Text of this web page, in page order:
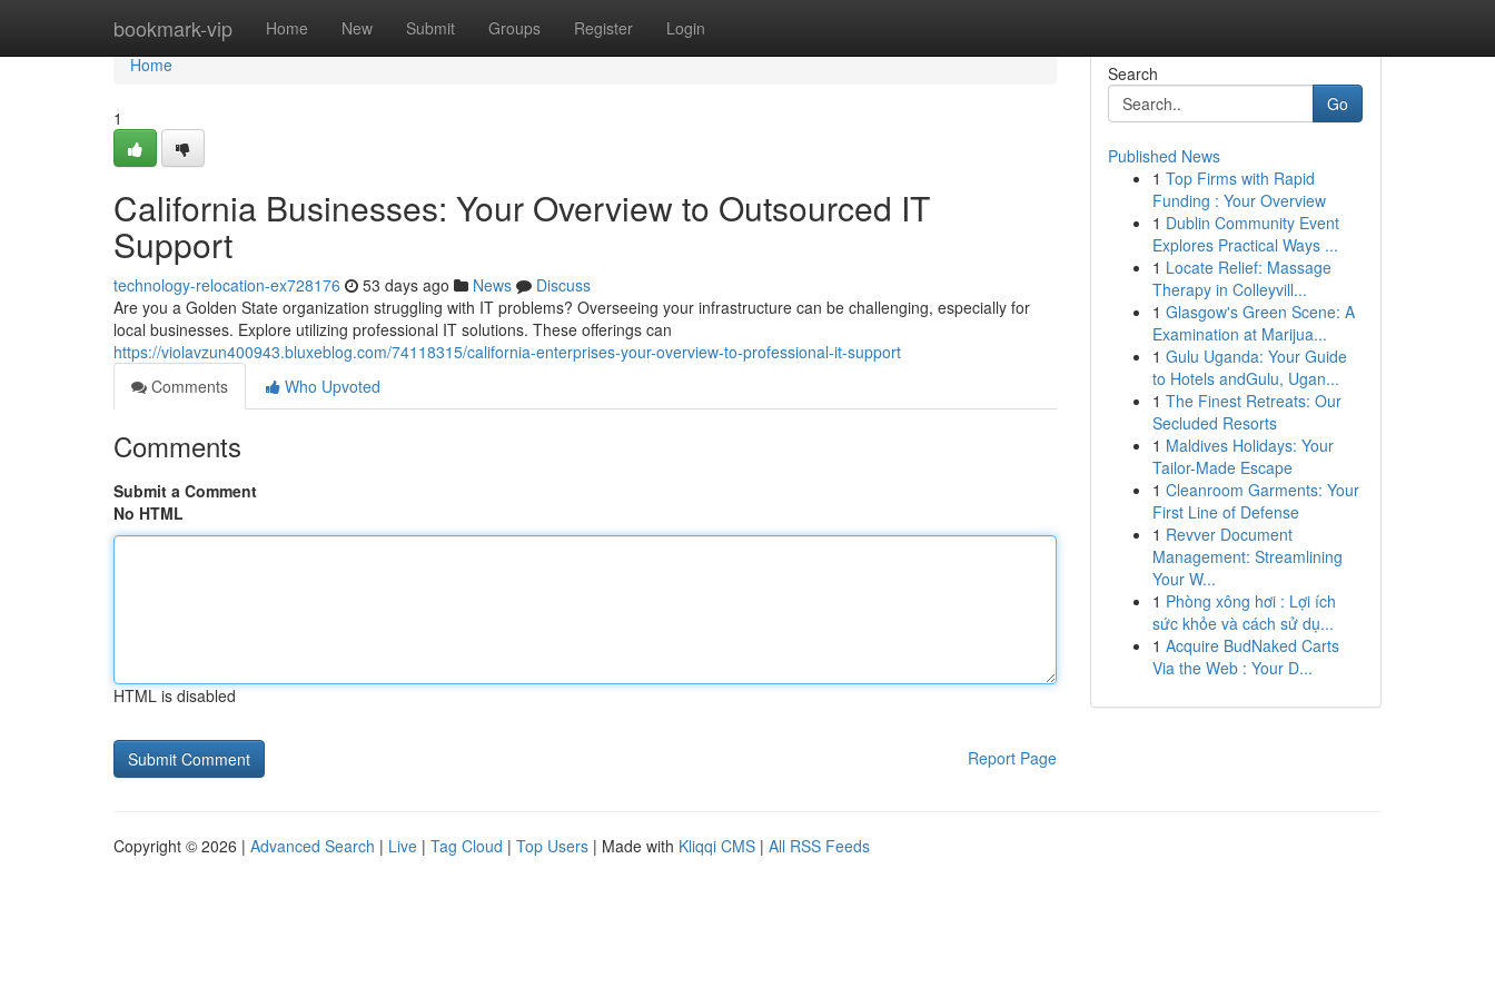
bookmark-vip Home New Submit Groups Register Login
Home
Home
1
California Businesses: Your Overview to Outsourced IT
Support
technology-relocation-ex728176 53 days ago News
Discuss
Are you a Golden State organization struggling with IT problems? Overseeing your infrastructure can be challenging, especially for
local businesses. Explore utilizing professional IT solutions. These offerings can
https://violavzun400943.bluxeblog.com/74118315/california-enterprises-your-overview-to-professional-it-support
Comments
Who Upvoted
Comments
Submit a Comment
No HTML
HTML is disabled
Report Page
Search
Go
Published News
1 Top Firms with Rapid
Funding : Your Overview
1 Dublin Community Event
Explores Practical Ways ...
1 Locate Relief: Massage
Therapy in Colleyvill...
1 Glasgow's Green Scene: A
Examination at Marijua...
1 Gulu Uganda: Your Guide
to Hotels andGulu, Ugan...
1 The Finest Retreats: Our
Secluded Resorts
1 Maldives Holidays: Your
Tailor-Made Escape
1 Cleanroom Garments: Your
First Line of Defense
1 Revver Document
Management: Streamlining
Your W...
1 Phòng xông hơi : Lợi ích
sức khỏe và cách sử dụ...
1 Acquire BudNaked Carts
Via the Web : Your D...
Copyright © 2026 | Advanced Search | Live | Tag Cloud | Top Users | Made with Kliqqi CMS | All RSS Feeds